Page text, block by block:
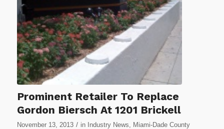
Prominent Retailer To Replace
Gordon Biersch At 1201 Brickell
November 13, 2013 / in Industry News
Miami-Dade County